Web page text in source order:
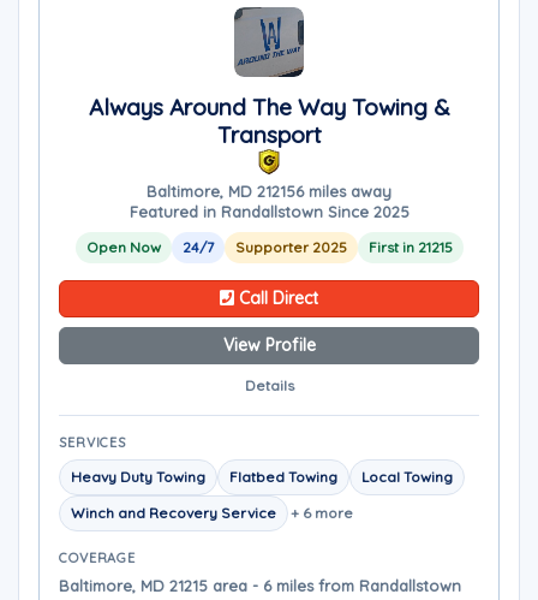
Always Around The Way Towing &
Transport
Baltimore, MD 212156 miles away
Featured in Randallstown Since 2025
Open Now 24/7 Supporter 2025 First in 21215
Call Direct
View Profile
Details
SERVICES
Heavy Duty Towing Flatbed Towing
Local Towing
Winch and Recovery Service
+ 6 more
COVERAGE
Baltimore, MD 21215 area - 6 miles from Randallstown